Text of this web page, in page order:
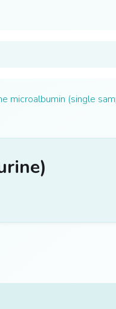
microalbumin (single